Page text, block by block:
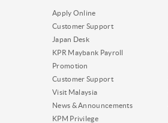
Apply Online
Customer Support
Japan Desk
KPR Maybank Payroll
Promotion
Customer Support
Visit Malaysia
News & Announcements
KPM Privilege